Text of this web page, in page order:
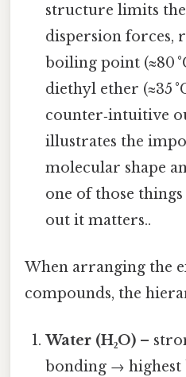
structure limits
dispersion forces,
boiling point (≈80
diethyl ether (≈35
counter‑intuitive
illustrates the
molecular shape
one of those
out it matters..
When arranging the
compounds, the
Water (H₂O) –
bonding →